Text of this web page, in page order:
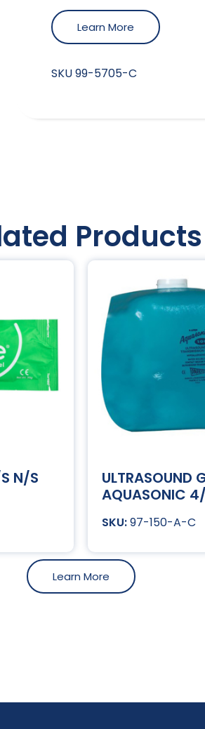
Learn More
SKU99-5705-C
Products
N/S
ULTRASOUND
AQUASONIC
97-150-A-C
Learn More